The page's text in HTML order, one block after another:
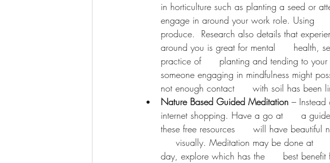
in horticulture such as planting a seed or
engage in around your work role. Using
produce.  Research also details that
around you is great for mental      health,
practice of      planting and tending to
someone engaging in mindfulness might
not enough contact      with soil has been
Nature Based Guided Meditation –
internet shopping. Have a go at      a
these free resources      will have beautiful
visually. Meditation may be done at
day, explore which has the      best benefit